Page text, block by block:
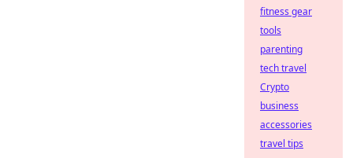
fitness gear
tools
parenting
tech travel
Crypto
business
accessories
travel tips